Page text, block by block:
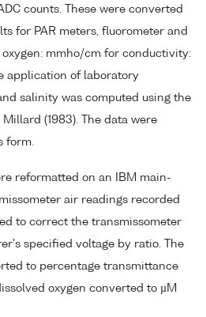
counts. These were converted
for PAR meters, fluorometer and
mmho/cm for conductivity:
application of laboratory
salinity was computed using the
(1983). The data were
form.
reformatted on an IBM main-
air readings recorded
to correct the transmissometer
specified voltage by ratio. The
to percentage transmittance
oxygen converted to µM